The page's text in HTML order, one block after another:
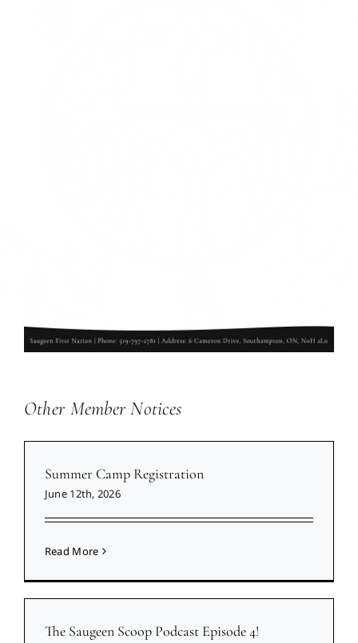
Other Member Notices
Summer Camp Registration
June 12th, 2026
Read More
The Saugeen Scoop Podcast Episode 4!